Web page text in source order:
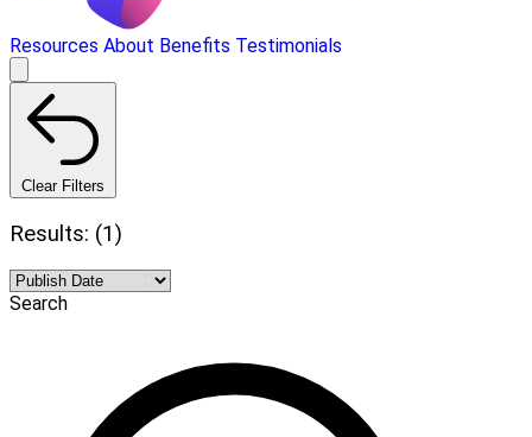
Resources About Benefits Testimonials
Clear Filters
Results: (1)
Search